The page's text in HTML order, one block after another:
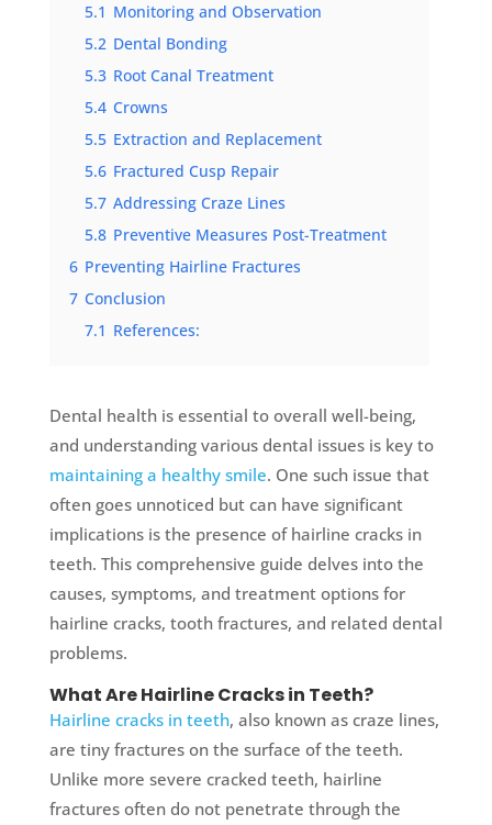
5.1 Monitoring and Observation
5.2 Dental Bonding
5.3 Root Canal Treatment
5.4 Crowns
5.5 Extraction and Replacement
5.6 Fractured Cusp Repair
5.7 Addressing Craze Lines
5.8 Preventive Measures Post-Treatment
6 Preventing Hairline Fractures
7 Conclusion
7.1 References:
Dental health is essential to overall well-being,
and understanding various dental issues is key to
maintaining a healthy smile. One such issue that
often goes unnoticed but can have significant
implications is the presence of hairline cracks in
teeth. This comprehensive guide delves into the
causes, symptoms, and treatment options for
hairline cracks, tooth fractures, and related dental
problems.
What Are Hairline Cracks in Teeth?
Hairline cracks in teeth, also known as craze lines,
are tiny fractures on the surface of the teeth.
Unlike more severe cracked teeth, hairline
fractures often do not penetrate through the